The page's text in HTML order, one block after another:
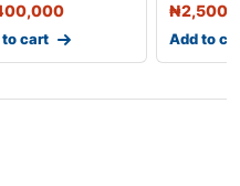
to cart
₦
Add to